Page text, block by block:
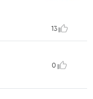
13
0